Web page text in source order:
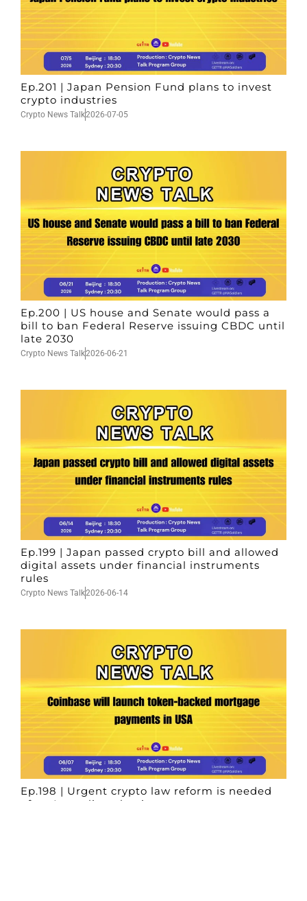
Ep.201 | Japan Pension Fund plans to invest
crypto industries
Crypto News Talk2026-07-05
Ep.200 | US house and Senate would pass a
bill to ban Federal Reserve issuing CBDC until
late 2030
Crypto News Talk2026-06-21
Ep.199 | Japan passed crypto bill and allowed
digital assets under financial instruments
rules
Crypto News Talk2026-06-14
Ep.198 | Urgent crypto law reform is needed
after Australian election